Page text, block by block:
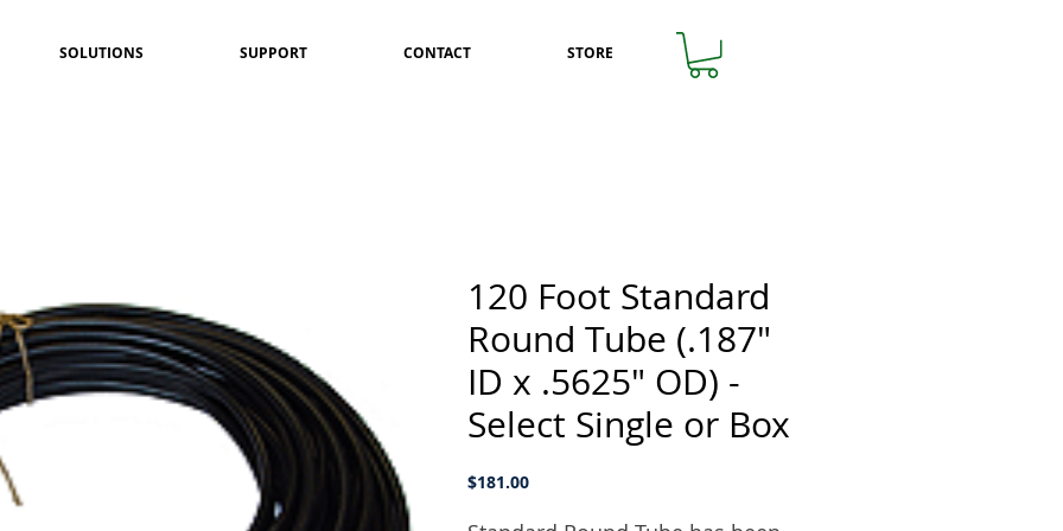
SOLUTIONS SUPPORT CONTACT STORE
120 Foot Standard
Round Tube (.187"
ID x .5625" OD) -
Select Single or Box
$181.00Price